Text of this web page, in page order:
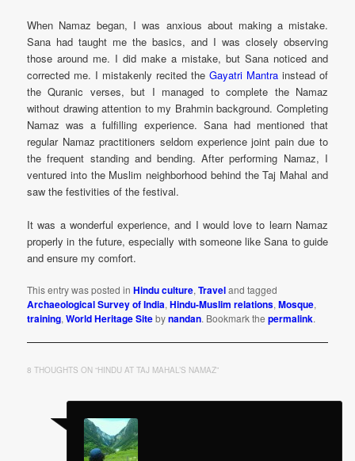
When Namaz began, I was anxious about making a mistake.
Sana had taught me the basics, and I was closely observing
those around me. I did make a mistake, but Sana noticed and
corrected me. I mistakenly recited the Gayatri Mantrainstead of
the Quranic verses, but I managed to complete the Namaz
without drawing attention to my Brahmin background. Completing
Namaz was a fulfilling experience. Sana had mentioned that
regular Namaz practitioners seldom experience joint pain due to
the frequent standing and bending. After performing Namaz, I
ventured into the Muslim neighborhood behind the Taj Mahal and
saw the festivities of the festival.
It was a wonderful experience, and I would love to learn Namaz
properly in the future, especially with someone like Sana to guide
and ensure my comfort.
This entry was posted inHindu culture,Traveland tagged
Archaeological Survey of India,Hindu-Muslim relations,Mosque,
training,World Heritage Sitebynandan. Bookmark thepermalink.
8 THOUGHTS ON “HINDU AT TAJ MAHAL’S NAMAZ”